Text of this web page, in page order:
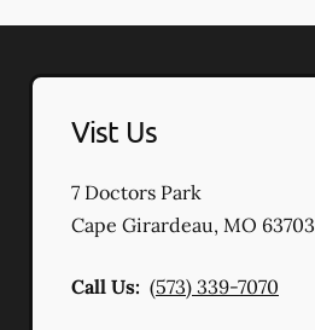
Vist Us
7 Doctors Park
Cape Girardeau, MO 63703
Call Us: (573) 339-7070